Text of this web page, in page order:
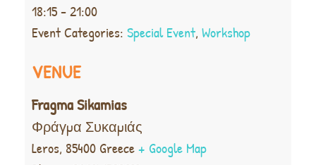
18:15 - 21:00
Event Categories: Special Event, Workshop
VENUE
Fragma Sikamias
Φράγμα Συκαμιάς
Leros, 85400 Greece+ Google Map